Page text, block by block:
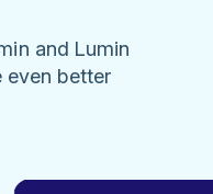
and Lumin
even better